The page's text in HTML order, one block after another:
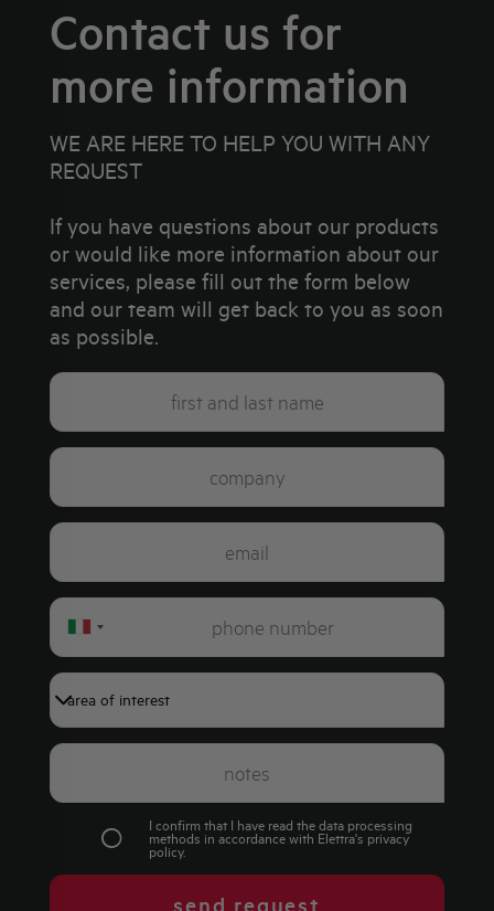
Contact us for
more information
WE ARE HERE TO HELP YOU WITH ANY
REQUEST
If you have questions about our products
or would like more information about our
services, please fill out the form below
and our team will get back to you as soon
as possible.
Italy
I confirm that I have read the data processing
methods in accordance with Elettra's privacy
policy.
send request